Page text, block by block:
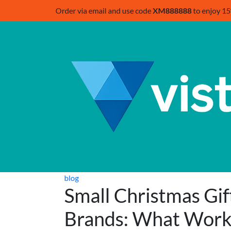
Order via email and use codeXM888888to enjoy
blog
Small Christmas
Brands: What